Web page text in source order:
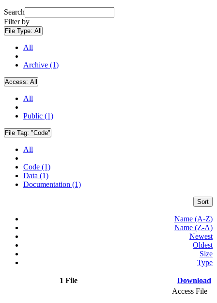
Search
Filter by
File Type: All
All
Archive (1)
Access: All
All
Public (1)
File Tag: "Code"
All
Code (1)
Data (1)
Documentation (1)
Sort
Name (A-Z)
Name (Z-A)
Newest
Oldest
Size
Type
1 File Download
Access File